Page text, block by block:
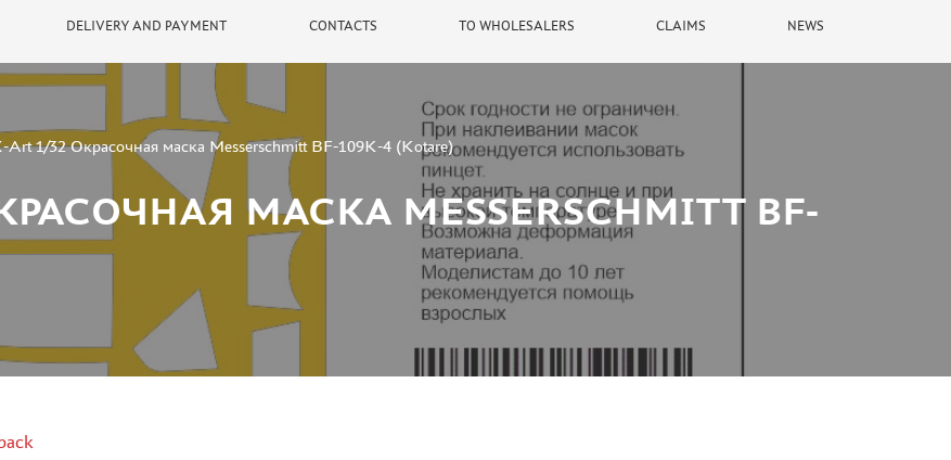
DELIVERY AND PAYMENT CONTACTS TO WHOLESALERS CLAIMS NEWS
Art 1/32 Окрасочная маска Messerschmitt BF-109K-4 (Kotare)
МАСКА MESSERSCHMITT BF-